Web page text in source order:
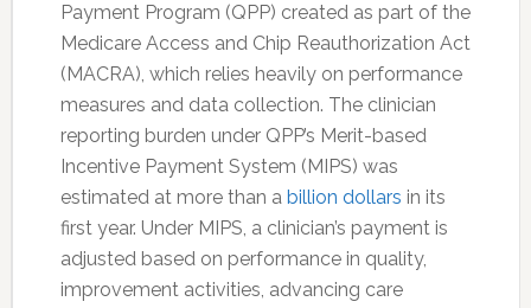
Payment Program (QPP) created as part of the
Medicare Access and Chip Reauthorization Act
(MACRA), which relies heavily on performance
measures and data collection. The clinician
reporting burden under QPP’s Merit-based
Incentive Payment System (MIPS) was
estimated at more than a billion dollars in its
first year. Under MIPS, a clinician’s payment is
adjusted based on performance in quality,
improvement activities, advancing care